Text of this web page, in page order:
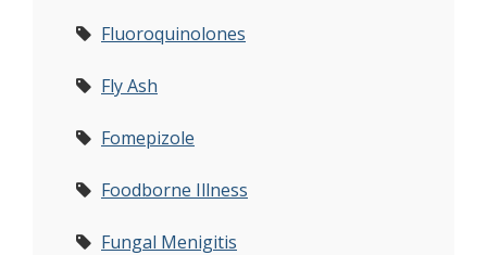
Fluoroquinolones
Fly Ash
Fomepizole
Foodborne Illness
Fungal Menigitis